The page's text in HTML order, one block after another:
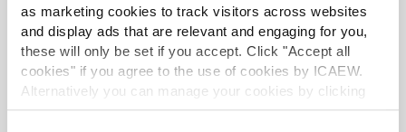
as marketing cookies to track visitors across websites
and display ads that are relevant and engaging for you,
these will only be set if you accept. Click "Accept all
cookies" if you agree to the use of cookies by ICAEW.
Alternatively you can manage your cookies by clicking
’Customise’. For more information on about the cookies